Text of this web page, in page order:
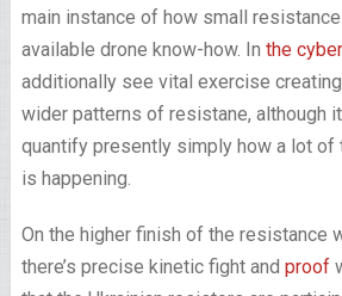
main instance of how small
available drone know-how. In the
additionally see vital exercise
wider patterns of resistane, although
quantify presently simply how a lot of
is happening.
On the higher finish of the resistance
there’s precise kinetic fight and proof